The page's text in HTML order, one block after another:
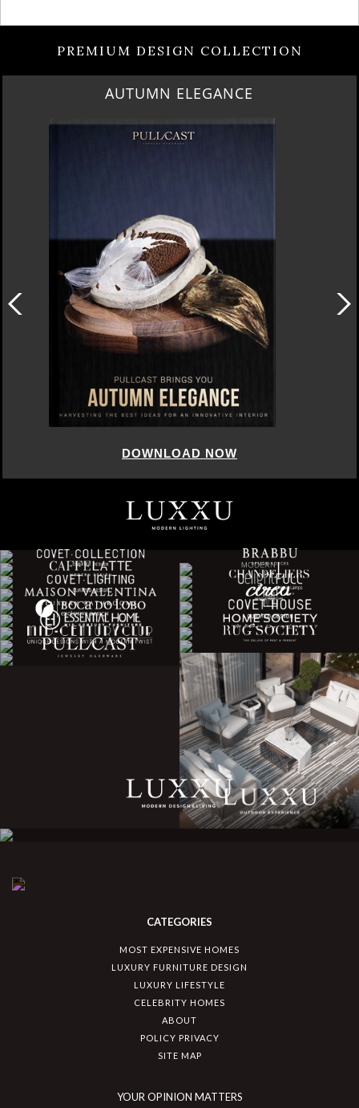
PREMIUM DESIGN COLLECTION
AUTUMN ELEGANCE
DOWNLOAD NOW
CATEGORIES
MOST EXPENSIVE HOMES
LUXURY FURNITURE DESIGN
LUXURY LIFESTYLE
CELEBRITY HOMES
ABOUT
POLICY PRIVACY
SITE MAP
YOUR OPINION MATTERS